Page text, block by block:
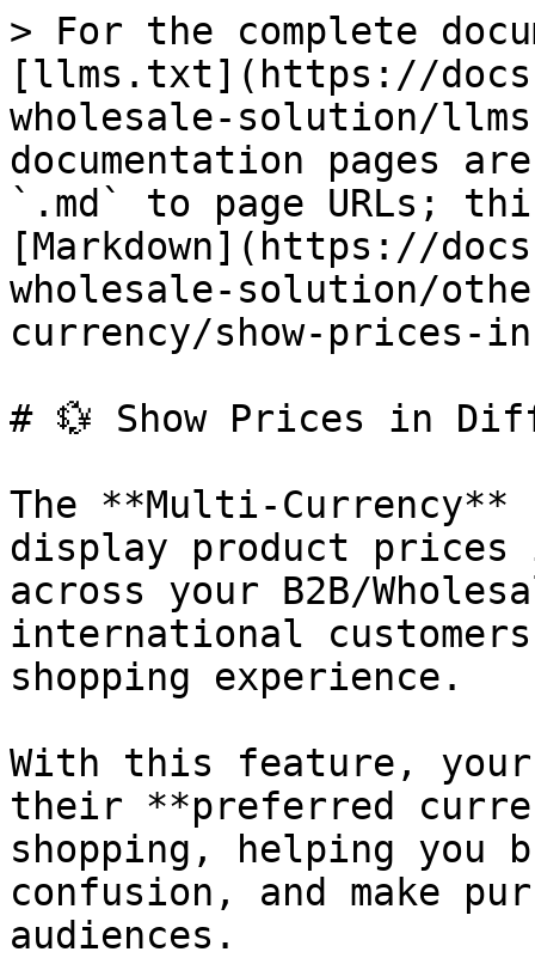
> For the complete
[llms.txt](https://docs-
wholesale-solution/
documentation pages
`.md` to page URLs;
[Markdown](https://
wholesale-solution/
currency/show-prices-
# 💱 Show Prices in
The **Multi-
display product
across your B2B/
international
shopping experience.
With this feature,
their **preferred
shopping, helping
confusion, and make
audiences.